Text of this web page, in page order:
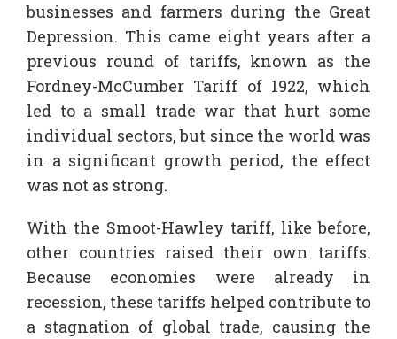
businesses and farmers during the Great
Depression. This came eight years after a
previous round of tariffs, known as the
Fordney-McCumber Tariff of 1922, which
led to a small trade war that hurt some
individual sectors, but since the world was
in a significant growth period, the effect
was not as strong.
With the Smoot-Hawley tariff, like before,
other countries raised their own tariffs.
Because economies were already in
recession, these tariffs helped contribute to
a stagnation of global trade, causing the